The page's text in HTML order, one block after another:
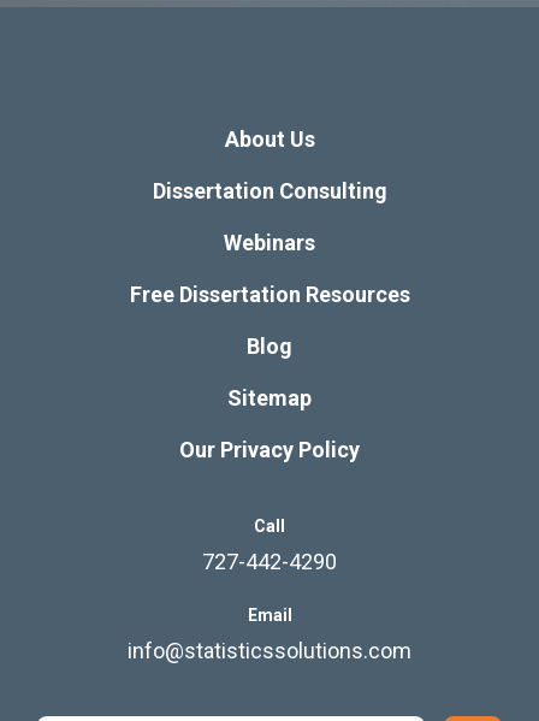
About Us
Dissertation Consulting
Webinars
Free Dissertation Resources
Blog
Sitemap
Our Privacy Policy
Call
727-442-4290
Email
info@statisticssolutions.com